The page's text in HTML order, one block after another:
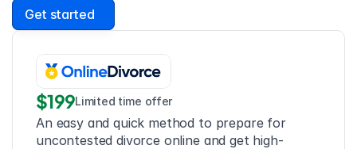
Get started
$199Limited time offer
An easy and quick method to prepare for
uncontested divorce online and get high-